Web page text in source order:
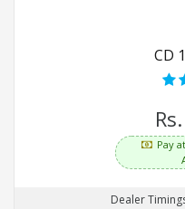
CD
Pay
Dealer